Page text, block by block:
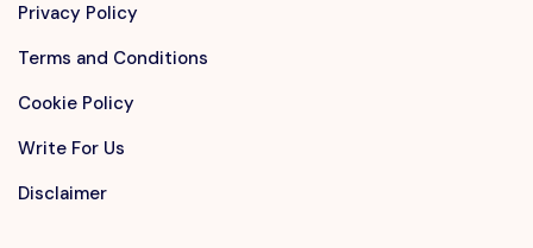
Privacy Policy
Terms and Conditions
Cookie Policy
Write For Us
Disclaimer